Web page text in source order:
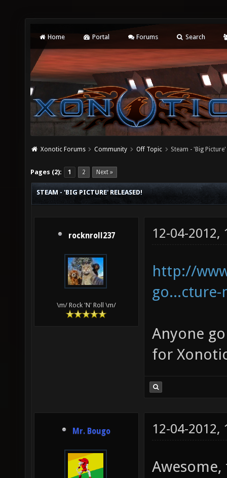
Home Portal Forums Search
Xonotic Forums Community Off Topic Steam - 'Big
Pages (2): 1 2 Next »
STEAM - 'BIG PICTURE' RELEASED!
rocknroll237
\m/ Rock 'N' Roll \m/
12-04-2012,
http://
go...cture-
Anyone
for
Mr. Bougo 12-04-2012,